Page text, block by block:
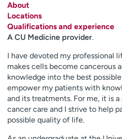
H
e
l
p
m
e
f
i
n
d
About
Locations
Qualifications and experience
A CU Medicine provider.
I have devoted my professional
makes cells become cancerous
knowledge into the best
empower my patients with
and its treatments. For me, it is
cancer care and I strive to help
possible quality of life.